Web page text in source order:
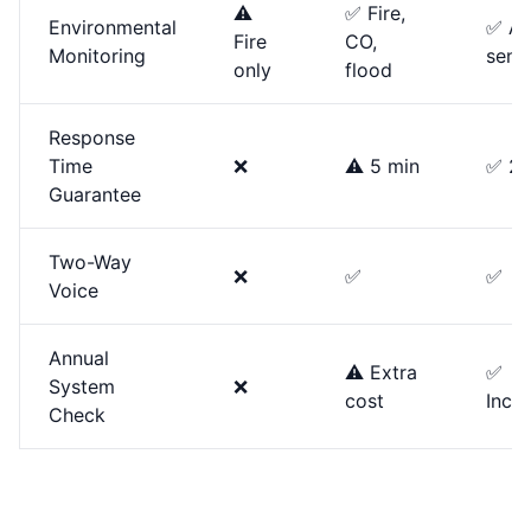
Environmental
Monitoring
⚠️
Fire
only
✅ Fire,
CO,
flood
✅ All
Response
Time
Guarantee
❌ ⚠️ 5 min ✅ 2
Two-Way
Voice
❌ ✅ ✅
Annual
System
Check
❌
⚠️ Extra
cost
✅